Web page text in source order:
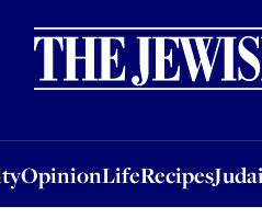
OpinionLifeRecipes
OpinionLifeRecipesJudaism